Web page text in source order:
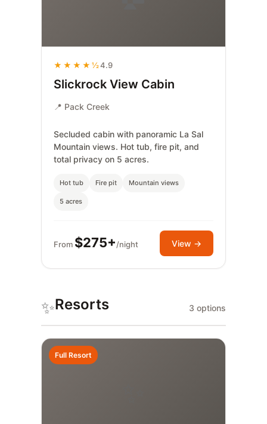
★★★★½4.9
Slickrock View Cabin
📍 Pack Creek
Secluded cabin with panoramic La Sal
Mountain views. Hot tub, fire pit, and
total privacy on 5 acres.
Hot tub Fire pit Mountain views
5 acres
From $275+/night View →
✨Resorts 3 options
Full Resort